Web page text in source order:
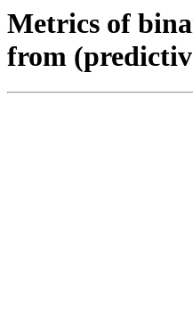
Metrics of
from